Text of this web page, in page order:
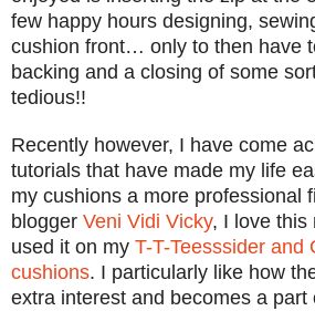
few happy hours designing,
cushion front… only to then have
backing and a closing of some
tedious!!
Recently however, I have come
tutorials that have made my life
my cushions a more professional
blogger Veni Vidi Vicky, I love this
used it on my T-T-Teesssider and
cushions. I particularly like how
extra interest and becomes a part